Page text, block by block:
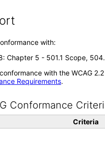
with:
Chapter 5 - 501.1 Scope,
with the WCAG
Requirements.
Conformance
Criteria